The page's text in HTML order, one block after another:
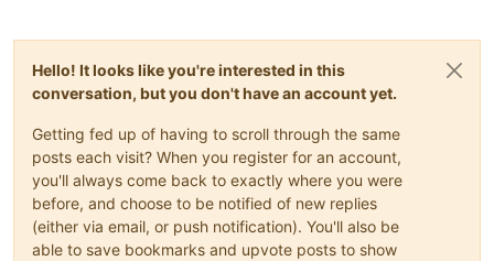
Hello! It looks like you're interested in this
conversation, but you don't have an account yet.
Getting fed up of having to scroll through the same
posts each visit? When you register for an account,
you'll always come back to exactly where you were
before, and choose to be notified of new replies
(either via email, or push notification). You'll also be
able to save bookmarks and upvote posts to show